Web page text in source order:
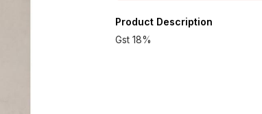
Product Description
Gst 18%